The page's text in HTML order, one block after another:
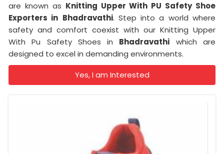
are known as Knitting Upper With PU Safety Shoe
Exporters in Bhadravathi. Step into a world where
safety and comfort coexist with our Knitting Upper
With Pu Safety Shoes in Bhadravathi which are
designed to excel in demanding environments.
Yes, I am Interested